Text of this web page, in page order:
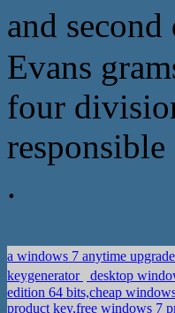
and
Evans
four
.
a windows 7 anytime
keygenerator
edition 64 bits,cheap
product key,free windows 7